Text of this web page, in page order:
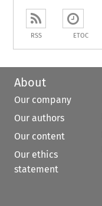
RSS ETOC
About
Our company
Our authors
Our content
Our ethics
statement